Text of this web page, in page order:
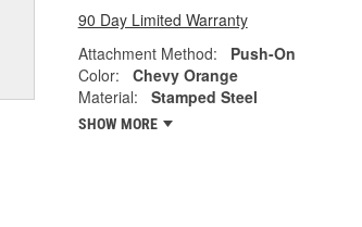
90 Day Limited Warranty
Attachment Method:
Push-On
Color:
Chevy Orange
Material:
Stamped Steel
SHOW MORE